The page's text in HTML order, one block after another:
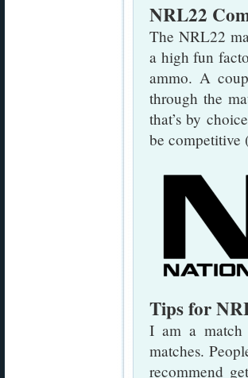
NRL22
The NRL22
a high fun
ammo. A
through the
that’s by
be competitive
Tips for
I am a
matches.
recommend